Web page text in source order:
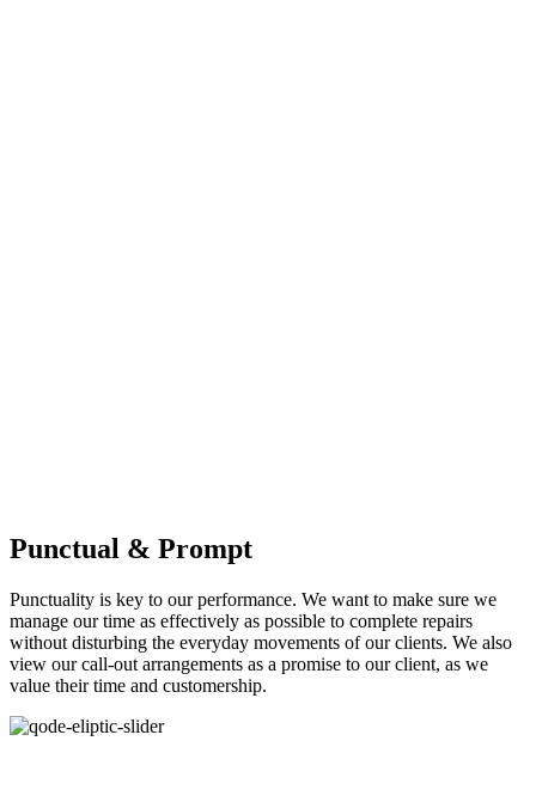
Punctual & Prompt
Punctuality is key to our performance. We want to make sure we
manage our time as effectively as possible to complete repairs
without disturbing the everyday movements of our clients. We also
view our call-out arrangements as a promise to our client, as we
value their time and customership.